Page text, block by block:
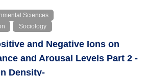
teachers using a problem-solving
funded by the Japan Society for the
rejected two of the three
the beginning of the study. However, a
a proclivity for the Kumite
waza from disadvantaged positions in
a loss. This novel finding was obtained
the SPLYZA TEAMS software.
Sciences
Sociology
and Negative Ions on
and Arousal Levels Part 2 -
Density-